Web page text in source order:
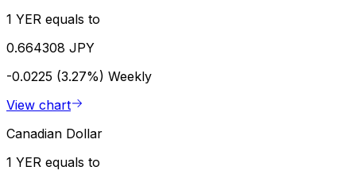
1 YER equals to
0.664308 JPY
-0.0225 (3.27%) Weekly
View chart
Canadian Dollar
1 YER equals to